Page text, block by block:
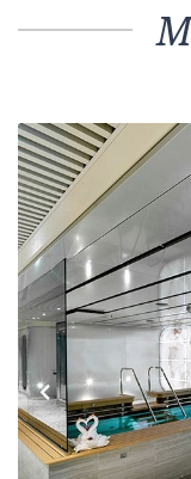
Previous